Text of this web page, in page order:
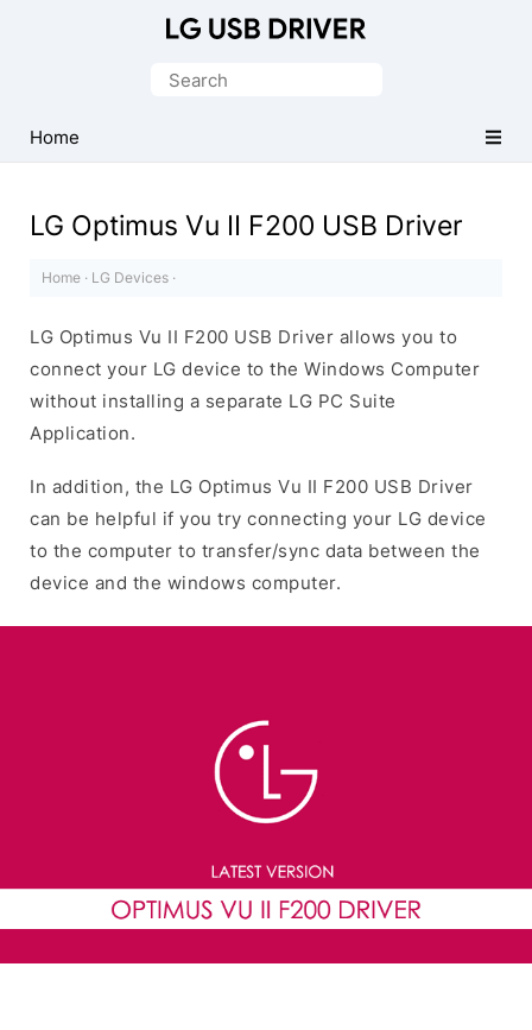
Driver
for
Search
Home
LG Optimus Vu II F200 USB Driver
Home · LG Devices ·
LG Optimus Vu II F200 USB Driver allows you to
connect your LG device to the Windows Computer
without installing a separate LG PC Suite
Application.
In addition, the LG Optimus Vu II F200 USB Driver
can be helpful if you try connecting your LG device
to the computer to transfer/sync data between the
device and the windows computer.